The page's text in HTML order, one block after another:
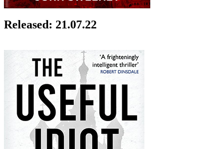
Released: 21.07.22